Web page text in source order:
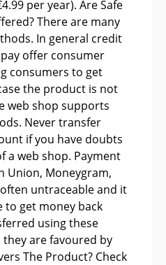
per year). Are Safe
There are many
In general credit
offer consumer
consumers to get
the product is not
web shop supports
Never transfer
if you have doubts
a web shop. Payment
Union, Moneygram,
untraceable and it
to get money back
using these
are favoured by
The Product? Check